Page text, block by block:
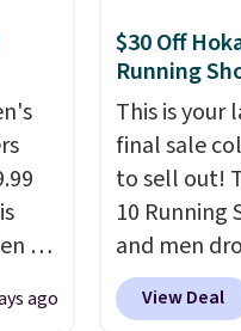
to
ago
$30 Off
Running
This is your
final sale
to sell out!
10 Running
and men
$123.95 in
Marathon
View Deal